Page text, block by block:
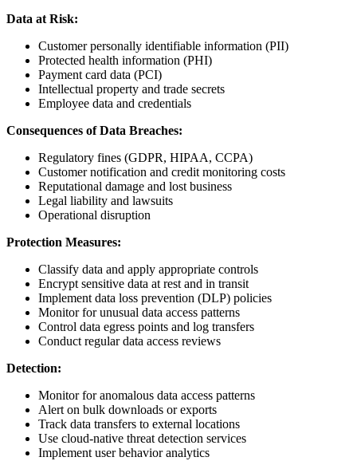
Data at Risk:
Customer personally identifiable information (PII)
Protected health information (PHI)
Payment card data (PCI)
Intellectual property and trade secrets
Employee data and credentials
Consequences of Data Breaches:
Regulatory fines (GDPR, HIPAA, CCPA)
Customer notification and credit monitoring costs
Reputational damage and lost business
Legal liability and lawsuits
Operational disruption
Protection Measures:
Classify data and apply appropriate controls
Encrypt sensitive data at rest and in transit
Implement data loss prevention (DLP) policies
Monitor for unusual data access patterns
Control data egress points and log transfers
Conduct regular data access reviews
Detection:
Monitor for anomalous data access patterns
Alert on bulk downloads or exports
Track data transfers to external locations
Use cloud-native threat detection services
Implement user behavior analytics